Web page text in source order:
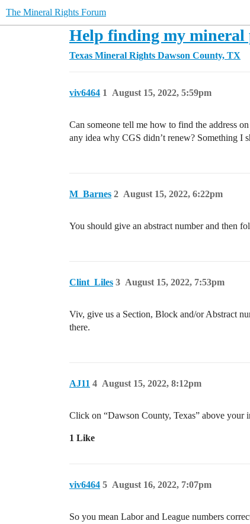
The Mineral Rights Forum
Help finding my mineral
Texas Mineral Rights Dawson County, TX
viv6464 August 15, 2022, 5:59pm
1
Can someone tell me how to find the address
any idea why CGS didn’t renew? Something I
M_Barnes August 15, 2022, 6:22pm
2
You should give an abstract number and then
Clint_Liles August 15, 2022, 7:53pm
3
Viv, give us a Section, Block and/or Abstract
there.
AJ11 August 15, 2022, 8:12pm
4
Click on “Dawson County, Texas” above your
1 Like
viv6464 August 16, 2022, 7:07pm
5
So you mean Labor and League numbers